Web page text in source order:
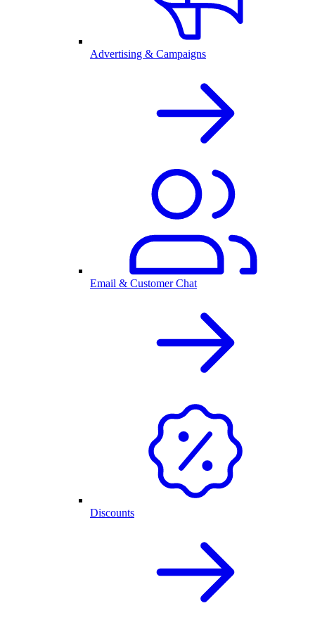
Advertising & Campaigns
Email & Customer Chat
Discounts